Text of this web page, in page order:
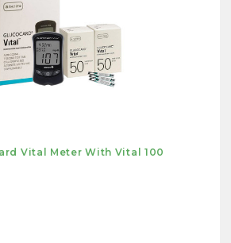
Vital Meter With Vital 100